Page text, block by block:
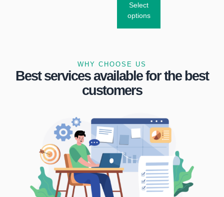
Select
options
WHY CHOOSE US
Best services available for the best
customers